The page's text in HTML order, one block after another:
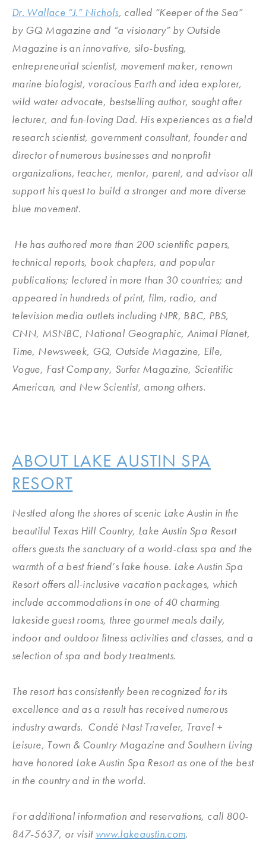
Dr. Wallace “J.” Nichols, called “Keeper of the Sea”
by GQ Magazine and “a visionary” by Outside
Magazine is an innovative, silo-busting,
entrepreneurial scientist, movement maker, renown
marine biologist, voracious Earth and idea explorer,
wild water advocate, bestselling author, sought after
lecturer, and fun-loving Dad. His experiences as a field
research scientist, government consultant, founder and
director of numerous businesses and nonprofit
organizations, teacher, mentor, parent, and advisor all
support his quest to build a stronger and more diverse
blue movement.
He has authored more than 200 scientific papers,
technical reports, book chapters, and popular
publications; lectured in more than 30 countries; and
appeared in hundreds of print, film, radio, and
television media outlets including NPR, BBC, PBS,
CNN, MSNBC, National Geographic, Animal Planet,
Time, Newsweek, GQ, Outside Magazine, Elle,
Vogue, Fast Company, Surfer Magazine, Scientific
American, and New Scientist, among others.
ABOUT LAKE AUSTIN SPA
RESORT
Nestled along the shores of scenic Lake Austin in the
beautiful Texas Hill Country, Lake Austin Spa Resort
offers guests the sanctuary of a world-class spa and the
warmth of a best friend’s lake house. Lake Austin Spa
Resort offers all-inclusive vacation packages, which
include accommodations in one of 40 charming
lakeside guest rooms, three gourmet meals daily,
indoor and outdoor fitness activities and classes, and a
selection of spa and body treatments.
The resort has consistently been recognized for its
excellence and as a result has received numerous
industry awards. Condé Nast Traveler, Travel +
Leisure, Town & Country Magazine and Southern Living
have honored Lake Austin Spa Resort as one of the best
in the country and in the world.
For additional information and reservations, call 800-
847-5637, or visit www.lakeaustin.com.